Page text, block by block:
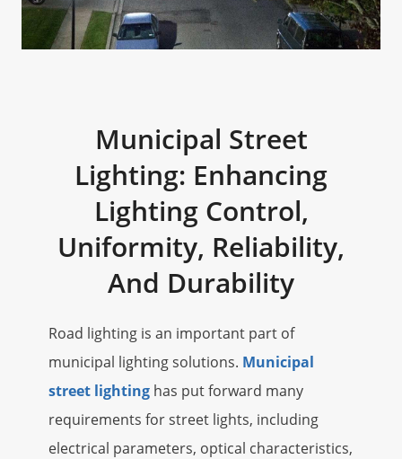
Municipal Street
Lighting: Enhancing
Lighting Control,
Uniformity, Reliability,
And Durability
Road lighting is an important part of
municipal lighting solutions. Municipal
street lighting has put forward many
requirements for street lights, including
electrical parameters, optical characteristics,